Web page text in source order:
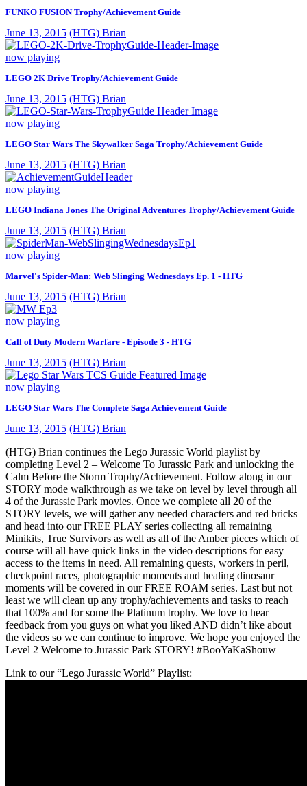
FUNKO FUSION Trophy/Achievement Guide
June 13, 2015 (HTG) Brian
now playing
LEGO 2K Drive Trophy/Achievement Guide
June 13, 2015 (HTG) Brian
now playing
LEGO Star Wars The Skywalker Saga Trophy/Achievement Guide
June 13, 2015 (HTG) Brian
now playing
LEGO Indiana Jones The Original Adventures Trophy/Achievement Guide
June 13, 2015 (HTG) Brian
now playing
Marvel's Spider-Man: Web Slinging Wednesdays Ep. 1 - HTG
June 13, 2015 (HTG) Brian
now playing
Call of Duty Modern Warfare - Episode 3 - HTG
June 13, 2015 (HTG) Brian
now playing
LEGO Star Wars The Complete Saga Achievement Guide
June 13, 2015 (HTG) Brian
(HTG) Brian continues the Lego Jurassic World playlist by
completing Level 2 – Welcome To Jurassic Park and unlocking the
Calm Before the Storm Trophy/Achievement. Follow along in our
STORY mode walkthrough as we take on level by level through all
4 of the Jurassic Park movies. Once we complete all 20 of the
STORY levels, we will gather any needed characters and red bricks
and head into our FREE PLAY series collecting all remaining
Minikits, True Survivors as well as all of the Amber pieces which of
course will all have quick links in the video descriptions for easy
access to the items in need. All remaining quests, workers in peril,
checkpoint races, photographic moments and healing dinosaur
moments will be covered in our FREE ROAM series. Last but not
least we will clean up any trophy/achievements and tasks to reach
that 100% and for some the Platinum trophy. We love to hear
feedback from you guys on what you liked AND didn’t like about
the videos so we can continue to improve. We hope you enjoyed the
Level 2 Welcome to Jurassic Park STORY! #BooYaKaShouw
Link to our “Lego Jurassic World” Playlist: